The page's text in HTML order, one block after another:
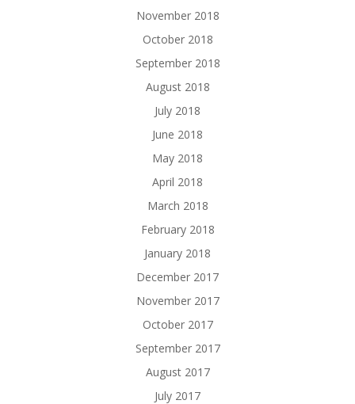
November 2018
October 2018
September 2018
August 2018
July 2018
June 2018
May 2018
April 2018
March 2018
February 2018
January 2018
December 2017
November 2017
October 2017
September 2017
August 2017
July 2017